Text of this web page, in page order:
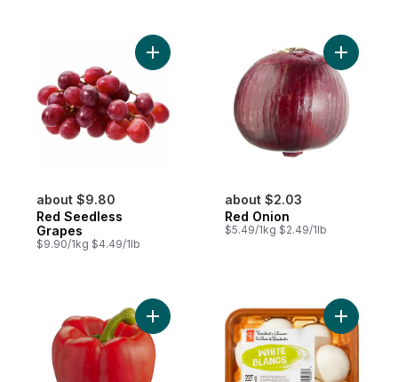
about $9.80
Red Seedless
Grapes
$9.90/1kg $4.49/1lb
Add Red Seedless Grapes to cart
about $2.03
Red Onion
$5.49/1kg $2.49/1lb
Add Red
Add Red Peppers to cart Add